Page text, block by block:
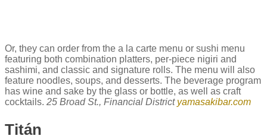
Or, they can order from the a la carte menu or sushi menu
featuring both combination platters, per-piece nigiri and
sashimi, and classic and signature rolls. The menu will also
feature noodles, soups, and desserts. The beverage program
has wine and sake by the glass or bottle, as well as craft
cocktails. 25 Broad St., Financial District yamasakibar.com
Titán